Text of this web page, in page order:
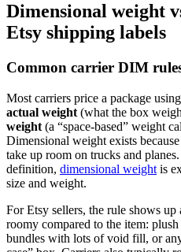
Dimensional weight
Etsy shipping labels
Common carrier DIM
Most carriers price a package
actual weight (what the box
weight (a “space-based” weight
Dimensional weight exists
take up room on trucks and
definition, dimensional weight is
size and weight.
For Etsy sellers, the rule shows
roomy compared to the item:
bundles with lots of void fill, or